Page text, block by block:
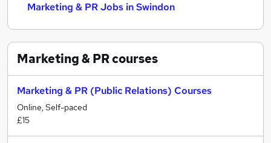
Marketing & PR Jobs in Swindon
Marketing & PRcourses
Marketing & PR (Public Relations) Courses
Online, Self-paced
£15